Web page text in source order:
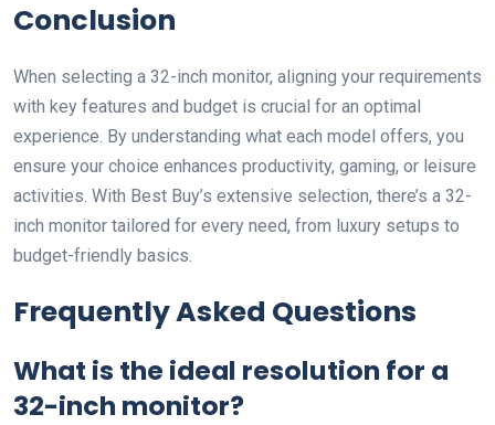
Conclusion
When selecting a 32-inch monitor, aligning your requirements
with key features and budget is crucial for an optimal
experience. By understanding what each model offers, you
ensure your choice enhances productivity, gaming, or leisure
activities. With Best Buy’s extensive selection, there’s a 32-
inch monitor tailored for every need, from luxury setups to
budget-friendly basics.
Frequently Asked Questions
What is the ideal resolution for a
32-inch monitor?